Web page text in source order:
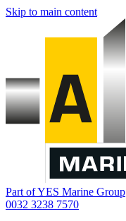
Skip to main content
Part of YES Marine Group
0032 3238 7570